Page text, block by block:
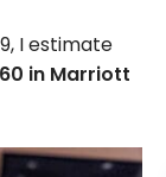
I estimate
in Marriott